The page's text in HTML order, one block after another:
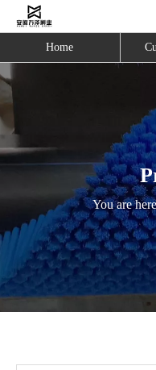
Home
You are